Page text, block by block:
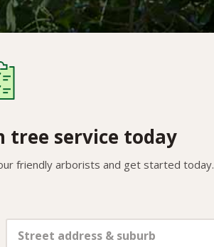
tree service today
friendly arborists and get started today.